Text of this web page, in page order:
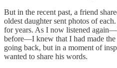
But in the recent past, a friend
oldest daughter sent photos of
for years. As I now listened
before—I knew that I had made
going back, but in a moment of
wanted to share his words.